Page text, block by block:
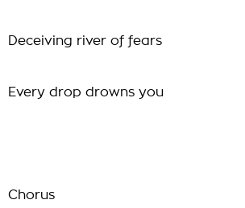
Deceiving river of fears
Every drop drowns you
Chorus